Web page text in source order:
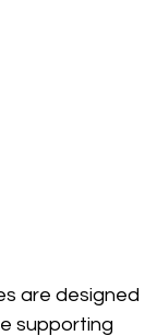
are designed
supporting